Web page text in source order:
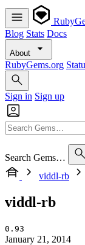
Blog Stats Docs
About
RubyGems.org
Sign in Sign up
Search Gems…
viddl-rb
viddl-rb
0.93
January 21, 2014